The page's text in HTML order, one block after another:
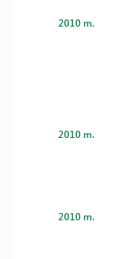
2010 m.
2010 m.
2010 m.